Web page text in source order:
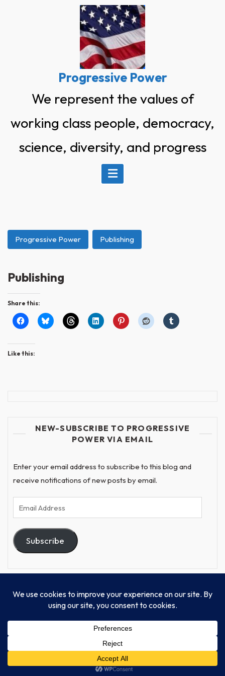
Progressive Power
We represent the values of
working class people, democracy,
science, diversity, and progress
Progressive Power Publishing
Publishing
Share this:
Like this:
NEW-SUBSCRIBE TO PROGRESSIVE
POWER VIA EMAIL
Enter your email address to subscribe to this blog and
receive notifications of new posts by email.
Email
Address
Subscribe
© Progressive Power, USA Unify Inc 501c(4) 2026
Home Mission Our Work Donate
Publishing
Contact Us